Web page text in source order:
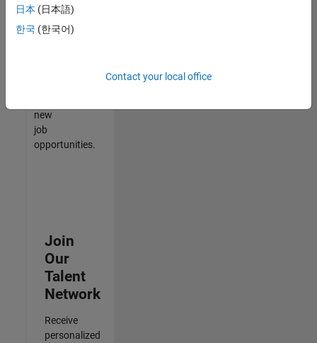
our
Talent
new
job
opportunities.
Join
Our
Talent
Network
Receive
personalized
日本 (日本語)
한국 (한국어)
Contact your local office